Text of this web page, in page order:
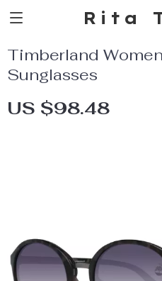
Rita
Timberland
Sunglasses
US $98.48